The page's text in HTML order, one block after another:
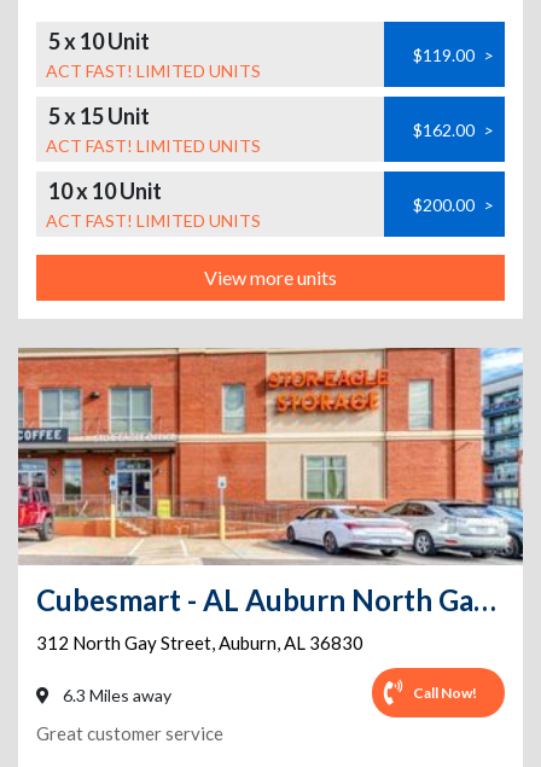
5 x 10 Unit
ACT FAST! LIMITED UNITS
$119.00 >
5 x 15 Unit
ACT FAST! LIMITED UNITS
$162.00 >
10 x 10 Unit
ACT FAST! LIMITED UNITS
$200.00 >
View more units
Cubesmart - AL Auburn North Gay Street
312 North Gay Street,Auburn,AL 36830
6.3 Miles away Call Now!
Great customer service